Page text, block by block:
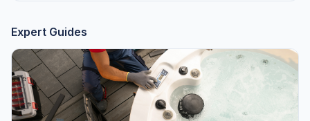
Expert Guides